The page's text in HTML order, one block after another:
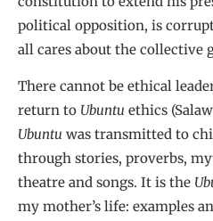
political opposition, is
all cares about the collective
There cannot be ethical
return to Ubuntu ethics
Ubuntu was transmitted to
through stories, proverbs,
theatre and songs. It is the
my mother’s life: examples